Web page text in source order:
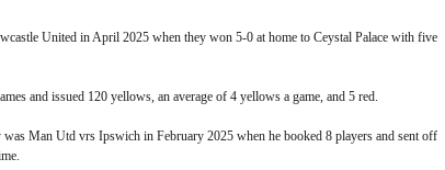
United in April 2025 when they won 5-0 at home to Ceystal Palace with five
and issued 120 yellows, an average of 4 yellows a game, and 5 red.
was Man Utd vrs Ipswich in February 2025 when he booked 8 players and sent off